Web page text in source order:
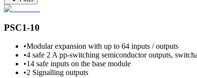
PSC1-10
•Modular expansion with up to 64 inputs / outputs
•4 safe 2 A pp-switching semiconductor outputs,
•14 safe inputs on the base module
•2 Signalling outputs